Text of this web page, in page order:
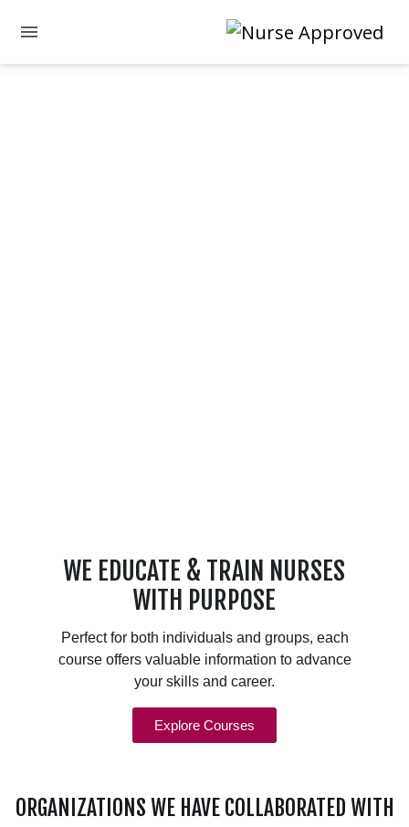
WE EDUCATE & TRAIN NURSES
WITH PURPOSE
Perfect for both individuals and groups, each
course offers valuable information to advance
your skills and career.
Explore Courses
ORGANIZATIONS WE HAVE COLLABORATED WITH